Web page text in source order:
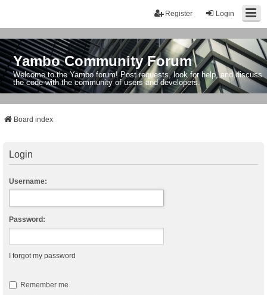
Login
Register
Yambo Community Forum
Welcome to the Yambo forum! Post requests, look for help, and discuss
the code with the community of users and developers.
Board index
Login
Username:
Password:
I forgot my password
Remember me